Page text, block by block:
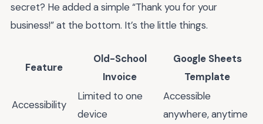
secret? He added a simple “Thank you for your
business!” at the bottom. It’s the little things.
Feature
Old-School
Invoice
Google Sheets
Template
Accessibility
Limited to one
device
Accessible
anywhere, anytime